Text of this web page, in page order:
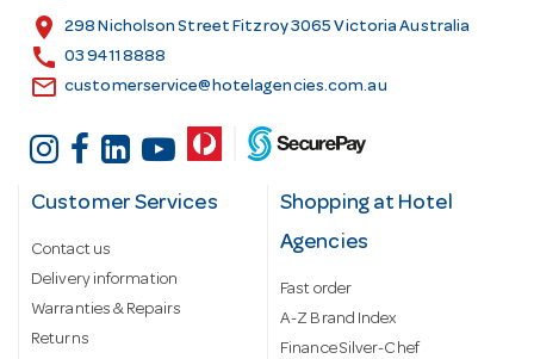
s
location_on 298 Nicholson Street Fitzroy 3065 Victoria Australia
call 03 9411 8888
email customerservice@hotelagencies.com.au
Customer Services
Contact us
Delivery information
Warranties & Repairs
Returns
Shopping at Hotel
Agencies
Fast order
A-Z Brand Index
Finance Silver-Chef